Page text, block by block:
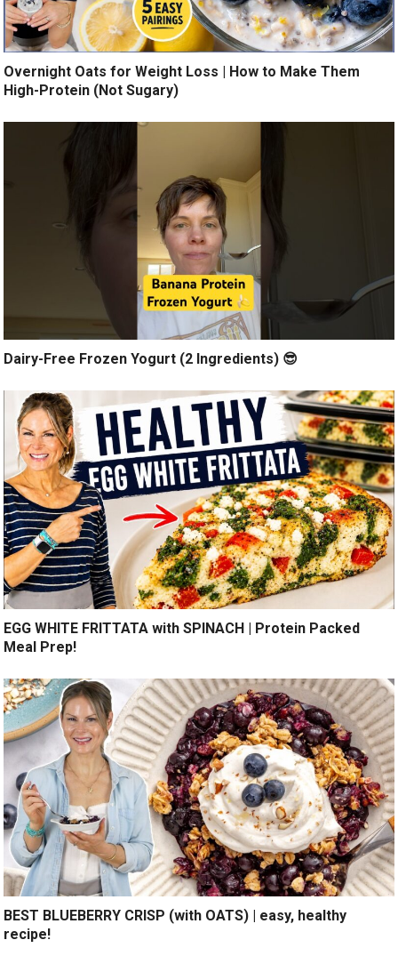
Overnight Oats for Weight Loss | How to Make Them
High-Protein (Not Sugary)
Dairy-Free Frozen Yogurt (2 Ingredients) 😎
EGG WHITE FRITTATA with SPINACH | Protein Packed
Meal Prep!
BEST BLUEBERRY CRISP (with OATS) | easy, healthy
recipe!